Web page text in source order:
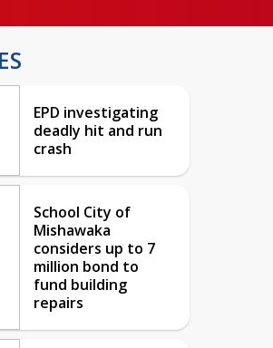
EPD investigating
deadly hit and run
crash
School City of
Mishawaka
considers up to 7
million bond to
fund building
repairs